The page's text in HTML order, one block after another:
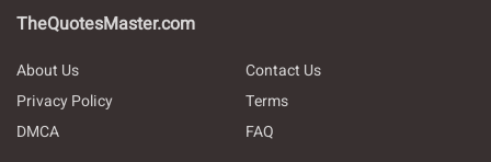
TheQuotesMaster.com
About Us
Contact Us
Privacy Policy
Terms
DMCA
FAQ